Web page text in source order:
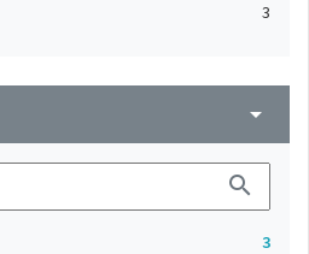
3
arrow_drop_down
search
3